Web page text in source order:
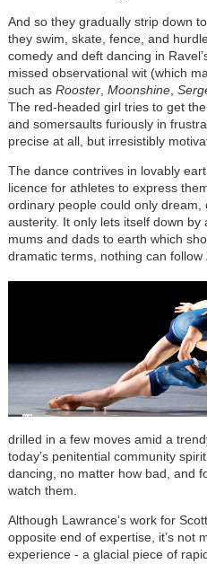
And so they gradually strip down
they swim, skate, fence, and
comedy and deft dancing in
missed observational wit (which
such as Rooster, Moonshine,
The red-headed girl tries to get
and somersaults furiously in
precise at all, but irresistibly
The dance contrives in lovably
licence for athletes to express
ordinary people could only
austerity. It only lets itself down
mums and dads to earth which
dramatic terms, nothing can follow
drilled in a few moves amid a
today’s penitential community
dancing, no matter how bad, and
watch them.
Although Lawrance’s work for
opposite end of expertise, it’s not
experience - a glacial piece of